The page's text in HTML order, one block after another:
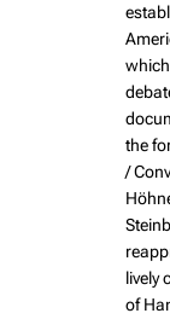
the
/
lively
of